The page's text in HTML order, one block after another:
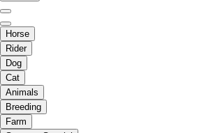
Horse
Rider
Dog
Cat
Animals
Breeding
Farm